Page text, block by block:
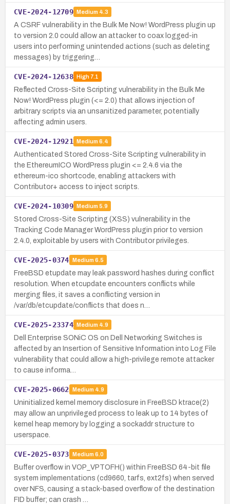
CVE-2024-12709 Medium 4.3
A CSRF vulnerability in the Bulk Me Now! WordPress plugin up
to version 2.0 could allow an attacker to coax logged-in
users into performing unintended actions (such as deleting
messages) by triggering…
CVE-2024-12638 High7.1
Reflected Cross-Site Scripting vulnerability in the Bulk Me
Now! WordPress plugin (<= 2.0) that allows injection of
arbitrary scripts via an unsanitized parameter, potentially
affecting admin users.
CVE-2024-12921 Medium 6.4
Authenticated Stored Cross-Site Scripting vulnerability in
the EthereumICO WordPress plugin <= 2.4.6 via the
ethereum-ico shortcode, enabling attackers with
Contributor+ access to inject scripts.
CVE-2024-10309 Medium 5.9
Stored Cross-Site Scripting (XSS) vulnerability in the
Tracking Code Manager WordPress plugin prior to version
2.4.0, exploitable by users with Contributor privileges.
CVE-2025-0374 Medium 6.5
FreeBSD etupdate may leak password hashes during conflict
resolution. When etcupdate encounters conflicts while
merging files, it saves a conflicting version in
/var/db/etcupdate/conflicts that does n…
CVE-2025-23374 Medium 4.9
Dell Enterprise SONiC OS on Dell Networking Switches is
affected by an Insertion of Sensitive Information into Log File
vulnerability that could allow a high-privilege remote attacker
to cause informa…
CVE-2025-0662 Medium 4.9
Uninitialized kernel memory disclosure in FreeBSD ktrace(2)
may allow an unprivileged process to leak up to 14 bytes of
kernel heap memory by logging a sockaddr structure to
userspace.
CVE-2025-0373 Medium 6.0
Buffer overflow in VOP_VPTOFH() within FreeBSD 64-bit file
system implementations (cd9660, tarfs, ext2fs) when served
over NFS, causing a stack-based overflow of the destination
FID buffer; can crash …